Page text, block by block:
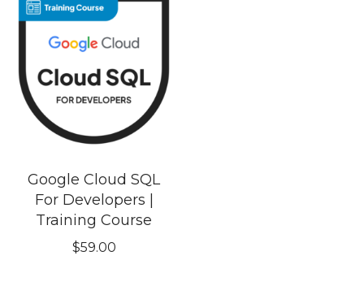
Google Cloud SQL
For Developers |
Training Course
$59.00